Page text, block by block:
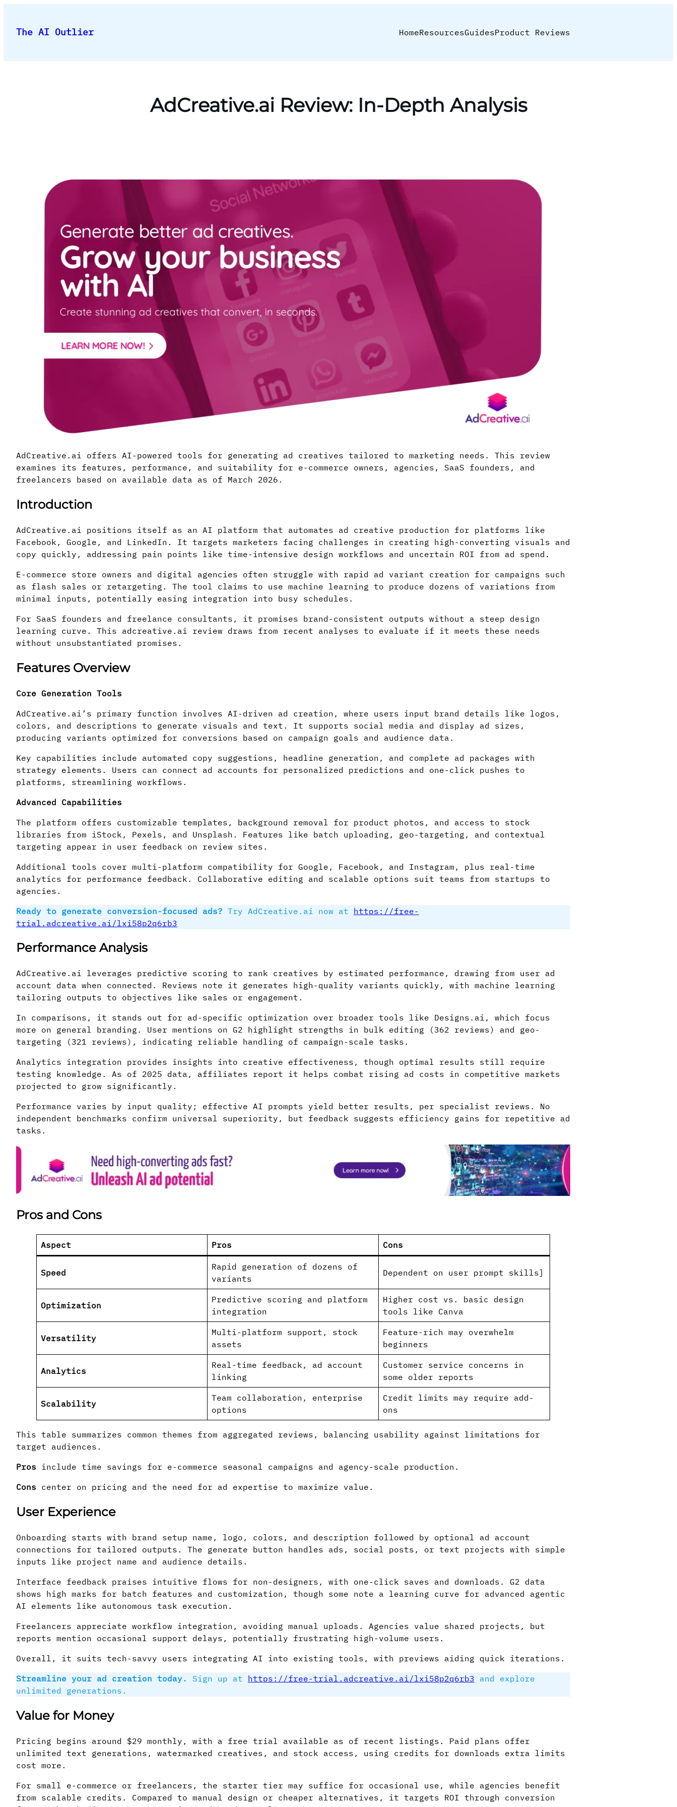
content
The AI Outlier HomeResourcesGuidesProduct Reviews
AdCreative.ai Review: In-Depth Analysis
AdCreative.ai offers AI-powered tools for generating ad creatives tailored to marketing needs. This review
examines its features, performance, and suitability for e-commerce owners, agencies, SaaS founders, and
freelancers based on available data as of March 2026.
Introduction
AdCreative.ai positions itself as an AI platform that automates ad creative production for platforms like
Facebook, Google, and LinkedIn. It targets marketers facing challenges in creating high-converting visuals and
copy quickly, addressing pain points like time-intensive design workflows and uncertain ROI from ad spend.
E-commerce store owners and digital agencies often struggle with rapid ad variant creation for campaigns such
as flash sales or retargeting. The tool claims to use machine learning to produce dozens of variations from
minimal inputs, potentially easing integration into busy schedules.
For SaaS founders and freelance consultants, it promises brand-consistent outputs without a steep design
learning curve. This adcreative.ai review draws from recent analyses to evaluate if it meets these needs
without unsubstantiated promises.
Features Overview
Core Generation Tools
AdCreative.ai’s primary function involves AI-driven ad creation, where users input brand details like logos,
colors, and descriptions to generate visuals and text. It supports social media and display ad sizes,
producing variants optimized for conversions based on campaign goals and audience data.
Key capabilities include automated copy suggestions, headline generation, and complete ad packages with
strategy elements. Users can connect ad accounts for personalized predictions and one-click pushes to
platforms, streamlining workflows.
Advanced Capabilities
The platform offers customizable templates, background removal for product photos, and access to stock
libraries from iStock, Pexels, and Unsplash. Features like batch uploading, geo-targeting, and contextual
targeting appear in user feedback on review sites.
Additional tools cover multi-platform compatibility for Google, Facebook, and Instagram, plus real-time
analytics for performance feedback. Collaborative editing and scalable options suit teams from startups to
agencies.
Ready to generate conversion-focused ads? Try AdCreative.ai now at https://free-
trial.adcreative.ai/lxi58p2q6rb3
Performance Analysis
AdCreative.ai leverages predictive scoring to rank creatives by estimated performance, drawing from user ad
account data when connected. Reviews note it generates high-quality variants quickly, with machine learning
tailoring outputs to objectives like sales or engagement.
In comparisons, it stands out for ad-specific optimization over broader tools like Designs.ai, which focus
more on general branding. User mentions on G2 highlight strengths in bulk editing (362 reviews) and geo-
targeting (321 reviews), indicating reliable handling of campaign-scale tasks.
Analytics integration provides insights into creative effectiveness, though optimal results still require
testing knowledge. As of 2025 data, affiliates report it helps combat rising ad costs in competitive markets
projected to grow significantly.
Performance varies by input quality; effective AI prompts yield better results, per specialist reviews. No
independent benchmarks confirm universal superiority, but feedback suggests efficiency gains for repetitive ad
tasks.
Pros and Cons
Aspect Pros Cons
Speed
Rapid generation of dozens of
variants
Dependent on user prompt skills]​
Optimization
Predictive scoring and platform
integration
Higher cost vs. basic design
tools like Canva
Versatility
Multi-platform support, stock
assets
Feature-rich may overwhelm
beginners
Analytics
Real-time feedback, ad account
linking
Customer service concerns in
some older reports
Scalability
Team collaboration, enterprise
options
Credit limits may require add-
ons
This table summarizes common themes from aggregated reviews, balancing usability against limitations for
target audiences.
Pros include time savings for e-commerce seasonal campaigns and agency-scale production.
Cons center on pricing and the need for ad expertise to maximize value.
User Experience
Onboarding starts with brand setup name, logo, colors, and description followed by optional ad account
connections for tailored outputs. The generate button handles ads, social posts, or text projects with simple
inputs like project name and audience details.
Interface feedback praises intuitive flows for non-designers, with one-click saves and downloads. G2 data
shows high marks for batch features and customization, though some note a learning curve for advanced agentic
AI elements like autonomous task execution.
Freelancers appreciate workflow integration, avoiding manual uploads. Agencies value shared projects, but
reports mention occasional support delays, potentially frustrating high-volume users.
Overall, it suits tech-savvy users integrating AI into existing tools, with previews aiding quick iterations.
Streamline your ad creation today.
Sign up at https://free-trial.adcreative.ai/lxi58p2q6rb3 and explore
unlimited generations.
Value for Money
Pricing begins around $29 monthly, with a free trial available as of recent listings. Paid plans offer
unlimited text generations, watermarked creatives, and stock access, using credits for downloads extra limits
cost more.
For small e-commerce or freelancers, the starter tier may suffice for occasional use, while agencies benefit
from scalable credits. Compared to manual design or cheaper alternatives, it targets ROI through conversion